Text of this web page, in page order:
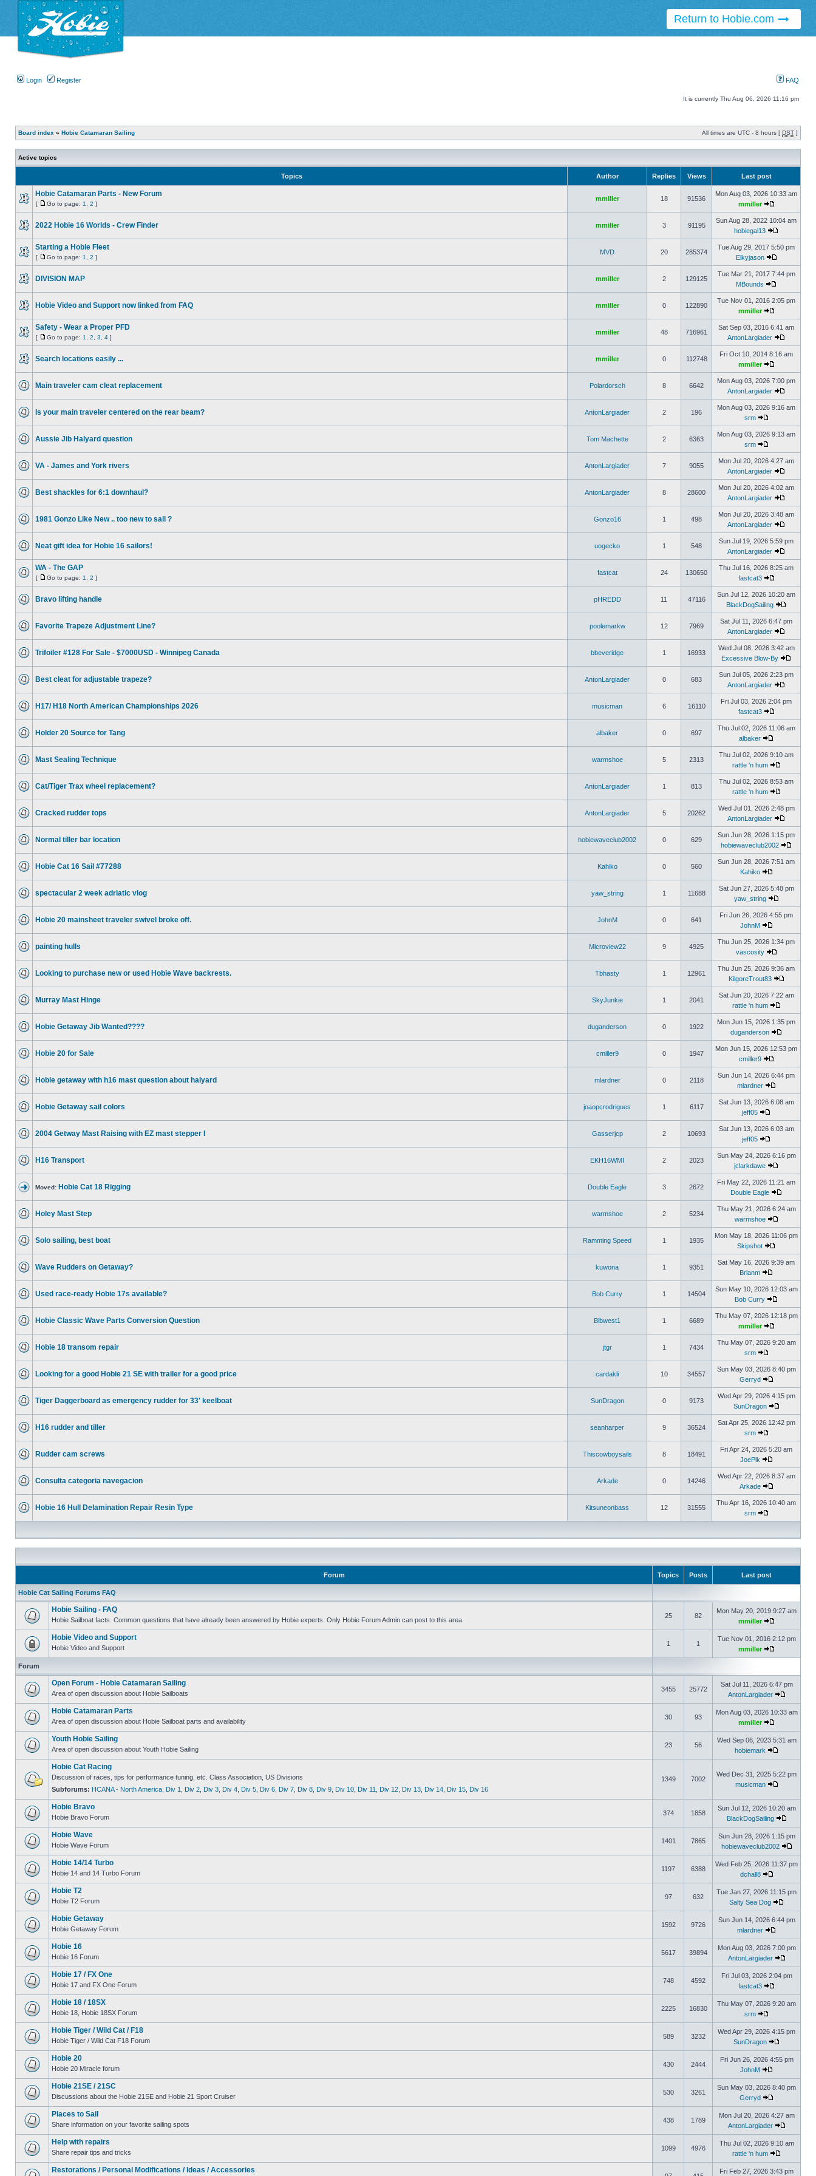
Return to Hobie.com
Login Register FAQ
It is currently Thu Aug 06, 2026 11:16 pm
Board index » Hobie Catamaran Sailing All times are UTC - 8 hours [ DST ]
Active topics
Topics Author Replies Views Last post
Hobie Catamaran Parts - New Forum
[ Go to page: 1, 2 ]
mmiller 18 91536
Mon Aug 03, 2026 10:33 am
mmiller
2022 Hobie 16 Worlds - Crew Finder mmiller 3 91195
Sun Aug 28, 2022 10:04 am
hobiegal13
Starting a Hobie Fleet
[ Go to page: 1, 2 ]
MVD 20 285374
Tue Aug 29, 2017 5:50 pm
Elkyjason
DIVISION MAP mmiller 2 129125
Tue Mar 21, 2017 7:44 pm
MBounds
Hobie Video and Support now linked from FAQ mmiller 0 122890
Tue Nov 01, 2016 2:05 pm
mmiller
Safety - Wear a Proper PFD
[ Go to page: 1, 2, 3, 4 ]
mmiller 48 716961
Sat Sep 03, 2016 6:41 am
AntonLargiader
Search locations easily ... mmiller 0 112748
Fri Oct 10, 2014 8:16 am
mmiller
Main traveler cam cleat replacement Polardorsch 8 6642
Mon Aug 03, 2026 7:00 pm
AntonLargiader
Is your main traveler centered on the rear beam? AntonLargiader 2 196
Mon Aug 03, 2026 9:16 am
srm
Aussie Jib Halyard question Tom Machette 2 6363
Mon Aug 03, 2026 9:13 am
srm
VA - James and York rivers AntonLargiader 7 9055
Mon Jul 20, 2026 4:27 am
AntonLargiader
Best shackles for 6:1 downhaul? AntonLargiader 8 28600
Mon Jul 20, 2026 4:02 am
AntonLargiader
1981 Gonzo Like New .. too new to sail ? Gonzo16 1 498
Mon Jul 20, 2026 3:48 am
AntonLargiader
Neat gift idea for Hobie 16 sailors! uogecko 1 548
Sun Jul 19, 2026 5:59 pm
AntonLargiader
WA - The GAP
[ Go to page: 1, 2 ]
fastcat 24 130650
Thu Jul 16, 2026 8:25 am
fastcat3
Bravo lifting handle pHREDD 11 47116
Sun Jul 12, 2026 10:20 am
BlackDogSailing
Favorite Trapeze Adjustment Line? poolemarkw 12 7969
Sat Jul 11, 2026 6:47 pm
AntonLargiader
Trifoiler #128 For Sale - $7000USD - Winnipeg Canada bbeveridge 1 16933
Wed Jul 08, 2026 3:42 am
Excessive Blow-By
Best cleat for adjustable trapeze? AntonLargiader 0 683
Sun Jul 05, 2026 2:23 pm
AntonLargiader
H17/ H18 North American Championships 2026 musicman 6 16110
Fri Jul 03, 2026 2:04 pm
fastcat3
Holder 20 Source for Tang albaker 0 697
Thu Jul 02, 2026 11:06 am
albaker
Mast Sealing Technique warmshoe 5 2313
Thu Jul 02, 2026 9:10 am
rattle 'n hum
Cat/Tiger Trax wheel replacement? AntonLargiader 1 813
Thu Jul 02, 2026 8:53 am
rattle 'n hum
Cracked rudder tops AntonLargiader 5 20262
Wed Jul 01, 2026 2:48 pm
AntonLargiader
Normal tiller bar location hobiewaveclub2002 0 629
Sun Jun 28, 2026 1:15 pm
hobiewaveclub2002
Hobie Cat 16 Sail #77288 Kahiko 0 560
Sun Jun 28, 2026 7:51 am
Kahiko
spectacular 2 week adriatic vlog yaw_string 1 11688
Sat Jun 27, 2026 5:48 pm
yaw_string
Hobie 20 mainsheet traveler swivel broke off. JohnM 0 641
Fri Jun 26, 2026 4:55 pm
JohnM
painting hulls Microview22 9 4925
Thu Jun 25, 2026 1:34 pm
vascosity
Looking to purchase new or used Hobie Wave backrests. Tbhasty 1 12961
Thu Jun 25, 2026 9:36 am
KilgoreTrout83
Murray Mast Hinge SkyJunkie 1 2041
Sat Jun 20, 2026 7:22 am
rattle 'n hum
Hobie Getaway Jib Wanted???? duganderson 0 1922
Mon Jun 15, 2026 1:35 pm
duganderson
Hobie 20 for Sale cmiller9 0 1947
Mon Jun 15, 2026 12:53 pm
cmiller9
Hobie getaway with h16 mast question about halyard mlardner 0 2118
Sun Jun 14, 2026 6:44 pm
mlardner
Hobie Getaway sail colors joaopcrodrigues 1 6117
Sat Jun 13, 2026 6:08 am
jeff05
2004 Getway Mast Raising with EZ mast stepper I Gasserjcp 2 10693
Sat Jun 13, 2026 6:03 am
jeff05
H16 Transport EKH16WMI 2 2023
Sun May 24, 2026 6:16 pm
jclarkdawe
Moved: Hobie Cat 18 Rigging Double Eagle 3 2672
Fri May 22, 2026 11:21 am
Double Eagle
Holey Mast Step warmshoe 2 5234
Thu May 21, 2026 6:24 am
warmshoe
Solo sailing, best boat Ramming Speed 1 1935
Mon May 18, 2026 11:06 pm
Skipshot
Wave Rudders on Getaway? kuwona 1 9351
Sat May 16, 2026 9:39 am
Brianm
Used race-ready Hobie 17s available? Bob Curry 1 14504
Sun May 10, 2026 12:03 am
Bob Curry
Hobie Classic Wave Parts Conversion Question Blbwest1 1 6689
Thu May 07, 2026 12:18 pm
mmiller
Hobie 18 transom repair jtgr 1 7434
Thu May 07, 2026 9:20 am
srm
Looking for a good Hobie 21 SE with trailer for a good price cardakli 10 34557
Sun May 03, 2026 8:40 pm
Gerryd
Tiger Daggerboard as emergency rudder for 33' keelboat SunDragon 0 9173
Wed Apr 29, 2026 4:15 pm
SunDragon
H16 rudder and tiller seanharper 9 36524
Sat Apr 25, 2026 12:42 pm
srm
Rudder cam screws Thiscowboysails 8 18491
Fri Apr 24, 2026 5:20 am
JoePlk
Consulta categoria navegacion Arkade 0 14246
Wed Apr 22, 2026 8:37 am
Arkade
Hobie 16 Hull Delamination Repair Resin Type Kitsuneonbass 12 31555
Thu Apr 16, 2026 10:40 am
srm
Forum Topics Posts Last post
Hobie Cat Sailing Forums FAQ
Hobie Sailing - FAQ
Hobie Sailboat facts. Common questions that have already been answered by Hobie experts. Only Hobie Forum Admin can post to this area.
25 82
Mon May 20, 2019 9:27 am
mmiller
Hobie Video and Support
Hobie Video and Support
1 1
Tue Nov 01, 2016 2:12 pm
mmiller
Forum
Open Forum - Hobie Catamaran Sailing
Area of open discussion about Hobie Sailboats
3455 25772
Sat Jul 11, 2026 6:47 pm
AntonLargiader
Hobie Catamaran Parts
Area of open discussion about Hobie Sailboat parts and availability
30 93
Mon Aug 03, 2026 10:33 am
mmiller
Youth Hobie Sailing
Area of open discussion about Youth Hobie Sailing
23 56
Wed Sep 06, 2023 5:31 am
hobiemark
Hobie Cat Racing
Discussion of races, tips for performance tuning, etc. Class Association, US Divisions
Subforums: HCANA - North America Div 1 Div 2 Div 3 Div 4 Div 5 Div 6 Div 7 Div 8 Div 9 Div 10 Div 11 Div 12 Div 13 Div 14 Div 15 Div 16
1349 7002
Wed Dec 31, 2025 5:22 pm
musicman
Hobie Bravo
Hobie Bravo Forum
374 1858
Sun Jul 12, 2026 10:20 am
BlackDogSailing
Hobie Wave
Hobie Wave Forum
1401 7865
Sun Jun 28, 2026 1:15 pm
hobiewaveclub2002
Hobie 14/14 Turbo
Hobie 14 and 14 Turbo Forum
1197 6388
Wed Feb 25, 2026 11:37 pm
dchall8
Hobie T2
Hobie T2 Forum
97 632
Tue Jan 27, 2026 11:15 pm
Salty Sea Dog
Hobie Getaway
Hobie Getaway Forum
1592 9726
Sun Jun 14, 2026 6:44 pm
mlardner
Hobie 16
Hobie 16 Forum
5617 39894
Mon Aug 03, 2026 7:00 pm
AntonLargiader
Hobie 17 / FX One
Hobie 17 and FX One Forum
748 4592
Fri Jul 03, 2026 2:04 pm
fastcat3
Hobie 18 / 18SX
Hobie 18, Hobie 18SX Forum
2225 16830
Thu May 07, 2026 9:20 am
srm
Hobie Tiger / Wild Cat / F18
Hobie Tiger / Wild Cat F18 Forum
589 3232
Wed Apr 29, 2026 4:15 pm
SunDragon
Hobie 20
Hobie 20 Miracle forum
430 2444
Fri Jun 26, 2026 4:55 pm
JohnM
Hobie 21SE / 21SC
Discussions about the Hobie 21SE and Hobie 21 Sport Cruiser
530 3261
Sun May 03, 2026 8:40 pm
Gerryd
Places to Sail
Share information on your favorite sailing spots
438 1789
Mon Jul 20, 2026 4:27 am
AntonLargiader
Help with repairs
Share repair tips and tricks
1099 4976
Thu Jul 02, 2026 9:10 am
rattle 'n hum
Restorations / Personal Modifications / Ideas / Accessories Fri Feb 27, 2026 3:43 pm